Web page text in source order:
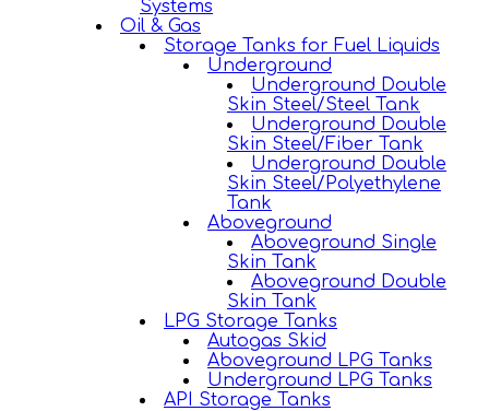
Systems
Oil & Gas
Storage Tanks for Fuel Liquids
Underground
Underground Double
Skin Steel/Steel Tank
Underground Double
Skin Steel/Fiber Tank
Underground Double
Skin Steel/Polyethylene
Tank
Aboveground
Aboveground Single
Skin Tank
Aboveground Double
Skin Tank
LPG Storage Tanks
Autogas Skid
Aboveground LPG Tanks
Underground LPG Tanks
API Storage Tanks